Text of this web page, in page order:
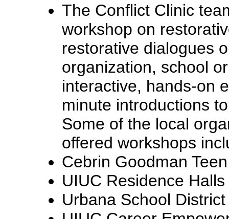
The Conflict Clinic
workshop on
restorative dialogues
organization, school
interactive, hands-on
minute introductions
Some of the local
offered workshops
Cebrin Goodman
UIUC Residence Halls
Urbana School District